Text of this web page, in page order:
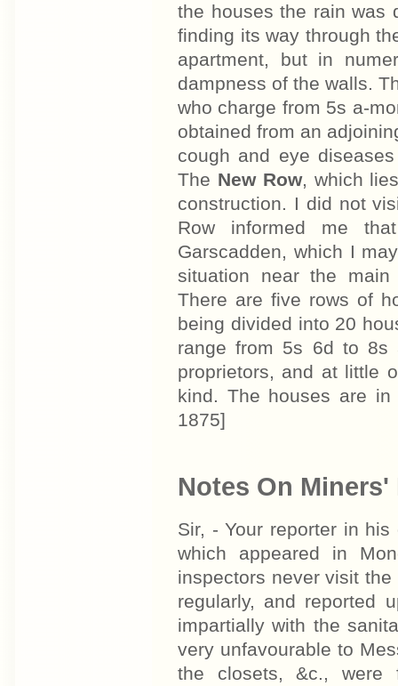
the houses the rain was
finding its way through
apartment, but in
dampness of the walls.
who charge from 5s a-
obtained from an
cough and eye
The New Row, which
construction. I did not
Row informed me
Garscadden, which I
situation near the main
There are five rows of
being divided into 20
range from 5s 6d to 8s
proprietors, and at little
kind. The houses are in
1875]
Notes On Miners'
Sir, - Your reporter in
which appeared in
inspectors never visit
regularly, and reported
impartially with the
very unfavourable to
the closets, &c., were